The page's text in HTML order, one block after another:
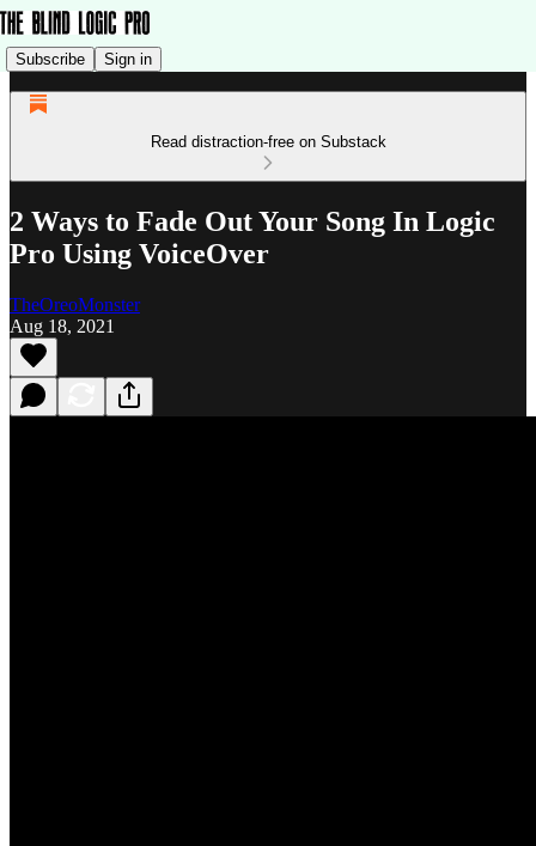
Subscribe Sign in
Read distraction-free on Substack
2 Ways to Fade Out Your Song In Logic
Pro Using VoiceOver
TheOreoMonster
Aug 18, 2021